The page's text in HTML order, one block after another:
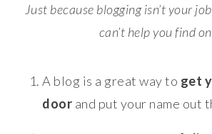
Just because blogging isn’t your
can’t help you find
A blog is a great way to get
door and put your name out